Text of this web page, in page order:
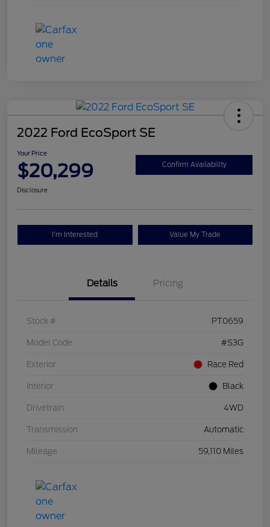
2022 Ford EcoSport SE
Your Price
$20,299 Confirm Availability
Disclosure
I'm Interested Value My Trade
Details Pricing
Stock # PT0659
Model Code #S3G
Exterior Race Red
Interior Black
Drivetrain 4WD
Transmission Automatic
Mileage 59,110 Miles